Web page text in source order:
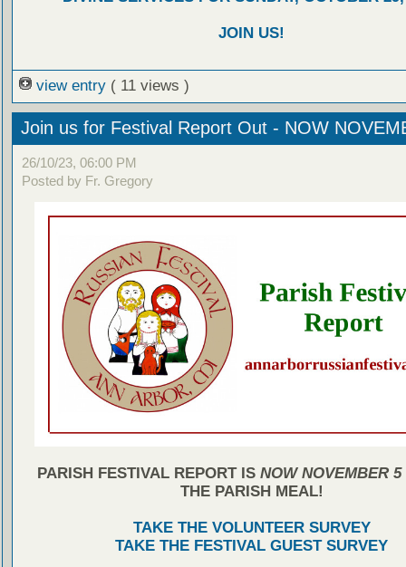
JOIN US!
view entry ( 11 views )
Join us for Festival Report Out - NOW
26/10/23, 06:00 PM
Posted by Fr. Gregory
PARISH FESTIVAL REPORT IS NOW NOVEMBER 5
THE PARISH MEAL!
TAKE THE VOLUNTEER SURVEY
TAKE THE FESTIVAL GUEST SURVEY